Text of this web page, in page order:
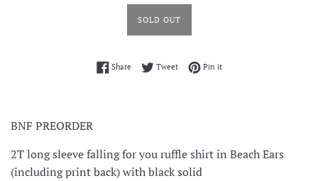
SOLD OUT
ShareShare on Facebook
TweetTweet on Twitter
Pin itPin on Pinterest
BNF PREORDER
2T long sleeve falling for you ruffle shirt in Beach Ears
(including print back) with black solid